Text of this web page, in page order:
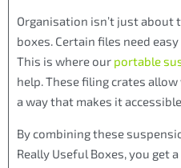
Organisation isn’t just
boxes. Certain files need
This is where our portable
help. These filing crates
a way that makes it
By combining these
Really Useful Boxes, you get